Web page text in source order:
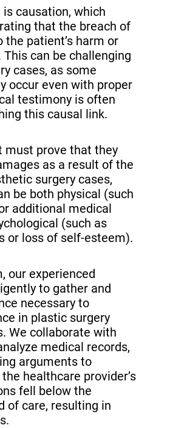
causation, which
that the breach of
the patient’s harm or
can be challenging
cases, as some
occur even with proper
testimony is often
this causal link.
must prove that they
as a result of the
surgery cases,
be both physical (such
additional medical
(such as
or loss of self-esteem).
our experienced
to gather and
necessary to
in plastic surgery
We collaborate with
medical records,
arguments to
healthcare provider’s
fell below the
of care, resulting in